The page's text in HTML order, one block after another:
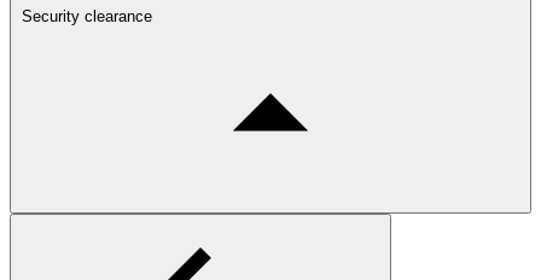
Security clearance